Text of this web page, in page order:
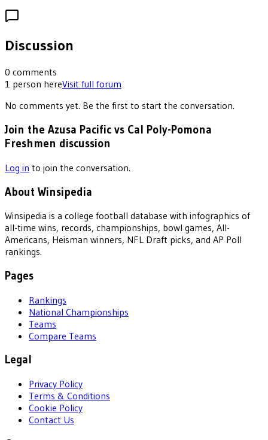
Discussion
0 comments
1 person hereVisit full forum
No comments yet. Be the first to start the conversation.
Join the Azusa Pacific vs Cal Poly-Pomona
Freshmen discussion
Log in to join the conversation.
About Winsipedia
Winsipedia is a college football database with infographics of
all-time wins, records, championships, bowl games, All-
Americans, Heisman winners, NFL Draft picks, and AP Poll
rankings.
Pages
Rankings
National Championships
Teams
Compare Teams
Legal
Privacy Policy
Terms & Conditions
Cookie Policy
Contact Us